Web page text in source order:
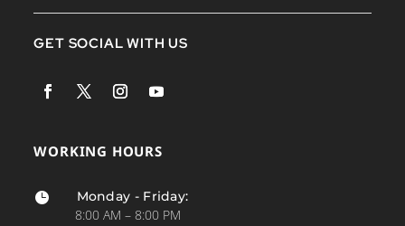
GET SOCIAL WITH US
WORKING HOURS
 Monday - Friday:
8:00 AM – 8:00 PM